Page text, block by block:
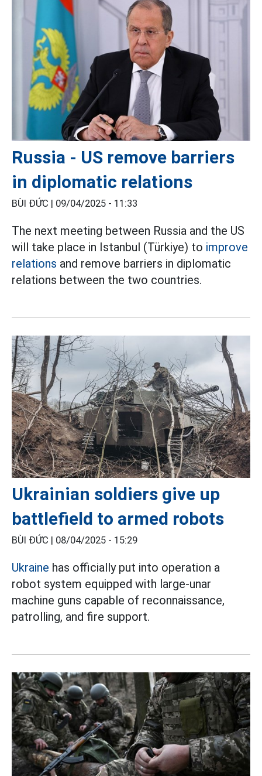
Russia - US remove barriers
in diplomatic relations
BÙI ĐỨC | 09/04/2025 - 11:33
The next meeting between Russia and the US
will take place in Istanbul (Türkiye) to improve
relations and remove barriers in diplomatic
relations between the two countries.
Ukrainian soldiers give up
battlefield to armed robots
BÙI ĐỨC | 08/04/2025 - 15:29
Ukraine has officially put into operation a
robot system equipped with large-unar
machine guns capable of reconnaissance,
patrolling, and fire support.